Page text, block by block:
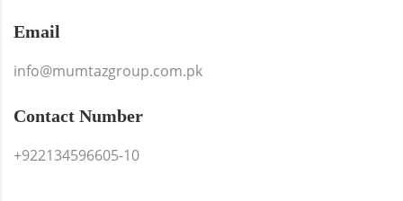
Email
info@mumtazgroup.com.pk
Contact Number
+922134596605-10